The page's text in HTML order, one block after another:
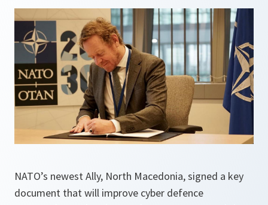
NATO’s newest Ally, North Macedonia, signed a key
document that will improve cyber defence